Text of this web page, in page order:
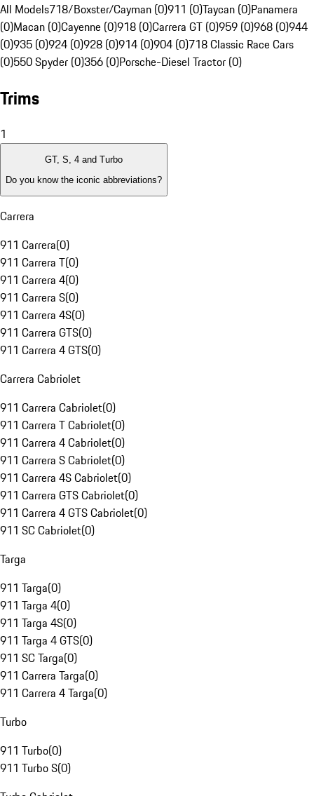
All Models718/Boxster/Cayman (0)911 (0)Taycan (0)Panamera
(0)Macan (0)Cayenne (0)918 (0)Carrera GT (0)959 (0)968 (0)944
(0)935 (0)924 (0)928 (0)914 (0)904 (0)718 Classic Race Cars
(0)550 Spyder (0)356 (0)Porsche-Diesel Tractor (0)
Trims
1
GT, S, 4 and Turbo
Do you know the iconic abbreviations?
Carrera
911 Carrera(0)
911 Carrera T(0)
911 Carrera 4(0)
911 Carrera S(0)
911 Carrera 4S(0)
911 Carrera GTS(0)
911 Carrera 4 GTS(0)
Carrera Cabriolet
911 Carrera Cabriolet(0)
911 Carrera T Cabriolet(0)
911 Carrera 4 Cabriolet(0)
911 Carrera S Cabriolet(0)
911 Carrera 4S Cabriolet(0)
911 Carrera GTS Cabriolet(0)
911 Carrera 4 GTS Cabriolet(0)
911 SC Cabriolet(0)
Targa
911 Targa(0)
911 Targa 4(0)
911 Targa 4S(0)
911 Targa 4 GTS(0)
911 SC Targa(0)
911 Carrera Targa(0)
911 Carrera 4 Targa(0)
Turbo
911 Turbo(0)
911 Turbo S(0)